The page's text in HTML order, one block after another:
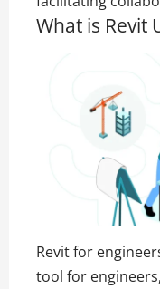
What is Revit
Revit for
tool for